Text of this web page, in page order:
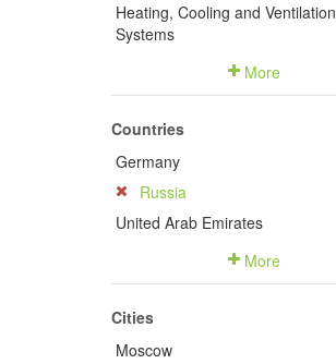
Heating, Cooling and Ventilation
Systems
More
Countries
Germany
Russia
United Arab Emirates
More
Cities
Moscow